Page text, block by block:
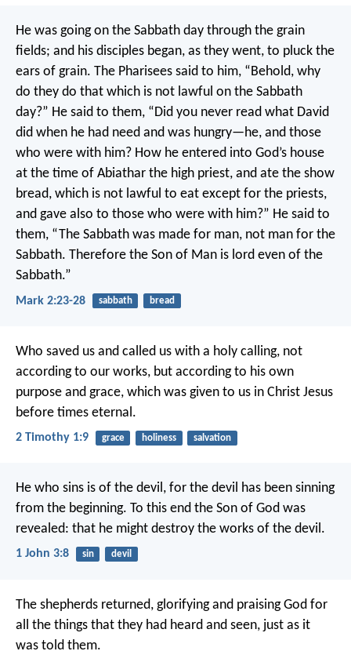
He was going on the Sabbath day through the grain
fields; and his disciples began, as they went, to pluck the
ears of grain. The Pharisees said to him, “Behold, why
do they do that which is not lawful on the Sabbath
day?” He said to them, “Did you never read what David
did when he had need and was hungry—he, and those
who were with him? How he entered into God’s house
at the time of Abiathar the high priest, and ate the show
bread, which is not lawful to eat except for the priests,
and gave also to those who were with him?” He said to
them, “The Sabbath was made for man, not man for the
Sabbath. Therefore the Son of Man is lord even of the
Sabbath.”
Mark 2:23-28 sabbath bread
Who saved us and called us with a holy calling, not
according to our works, but according to his own
purpose and grace, which was given to us in Christ Jesus
before times eternal.
2 Timothy 1:9 grace holiness salvation
He who sins is of the devil, for the devil has been sinning
from the beginning. To this end the Son of God was
revealed: that he might destroy the works of the devil.
1 John 3:8 sin devil
The shepherds returned, glorifying and praising God for
all the things that they had heard and seen, just as it
was told them.